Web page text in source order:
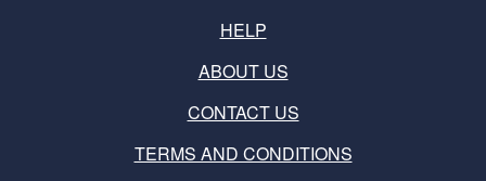
HELP
ABOUT US
CONTACT US
TERMS AND CONDITIONS